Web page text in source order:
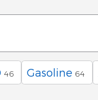
46 Gasoline 64